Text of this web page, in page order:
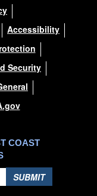
Accessibility
Security
COAST
SUBMIT